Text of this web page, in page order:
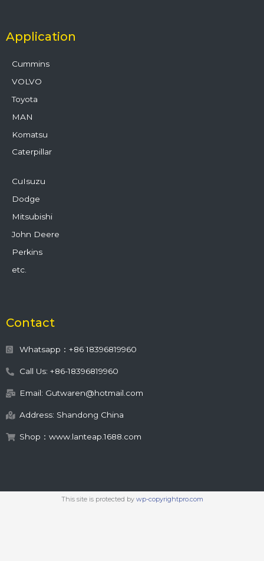
Application
Cummins
VOLVO
Toyota
MAN
Komatsu
Caterpillar
CuIsuzu
Dodge
Mitsubishi
John Deere
Perkins
etc.
Contact
Whatsapp：+86 18396819960
Call Us: +86-18396819960
Email: Gutwaren@hotmail.com
Address: Shandong China
Shop：www.lanteap.1688.com
This site is protected by wp-copyrightpro.com